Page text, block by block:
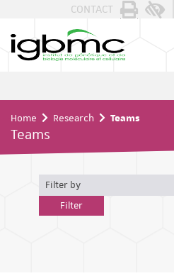
CONTACT
Home Research Teams
Teams
Filter by
Cookies management panel